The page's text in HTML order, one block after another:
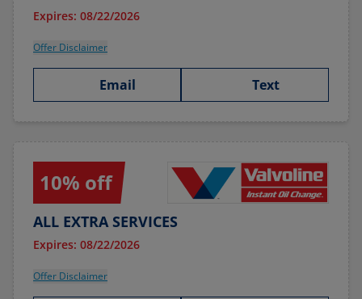
Expires: 08/22/2026
Offer Disclaimer
Email Text
10% off
ALL EXTRA SERVICES
Expires: 08/22/2026
Offer Disclaimer